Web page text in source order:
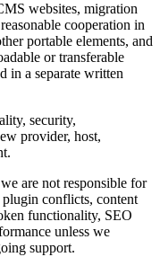
websites, migration
cooperation in
portable elements, and
or transferable
in a separate written
security,
provider, host,
are not responsible for
plugin conflicts, content
functionality, SEO
unless we
support.